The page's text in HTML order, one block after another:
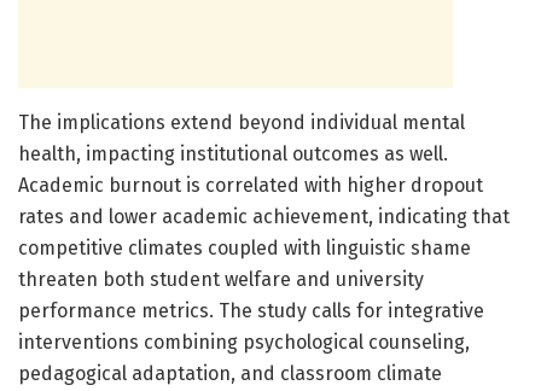
The implications extend beyond individual mental
health, impacting institutional outcomes as well.
Academic burnout is correlated with higher dropout
rates and lower academic achievement, indicating that
competitive climates coupled with linguistic shame
threaten both student welfare and university
performance metrics. The study calls for integrative
interventions combining psychological counseling,
pedagogical adaptation, and classroom climate